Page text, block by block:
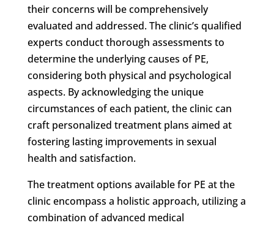
their concerns will be comprehensively
evaluated and addressed. The clinic’s qualified
experts conduct thorough assessments to
determine the underlying causes of PE,
considering both physical and psychological
aspects. By acknowledging the unique
circumstances of each patient, the clinic can
craft personalized treatment plans aimed at
fostering lasting improvements in sexual
health and satisfaction.
The treatment options available for PE at the
clinic encompass a holistic approach, utilizing a
combination of advanced medical